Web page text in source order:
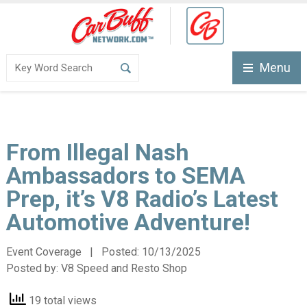
Menu
From Illegal Nash
Ambassadors to SEMA
Prep, it’s V8 Radio’s Latest
Automotive Adventure!
Event Coverage | Posted: 10/13/2025
Posted by: V8 Speed and Resto Shop
19 total views